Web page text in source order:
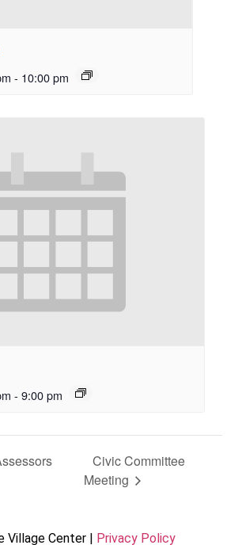
- 10:00 pm
- 9:00 pm
Civic Committee
Meeting
Village Center | Privacy Policy